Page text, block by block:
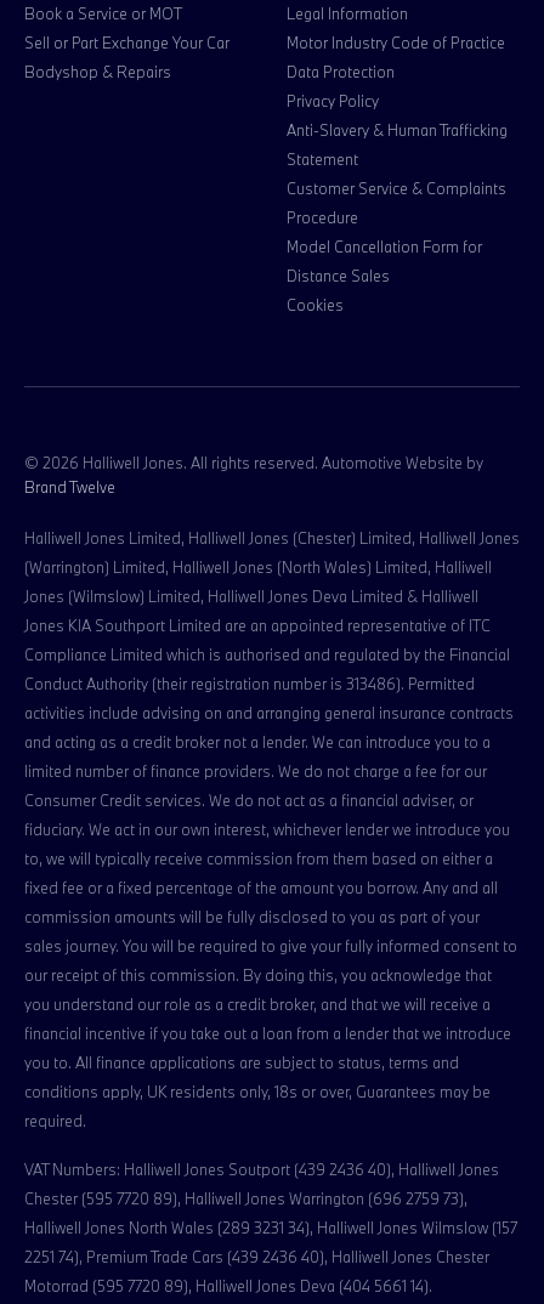
Book a Service or MOT
Sell or Part Exchange Your Car
Bodyshop & Repairs
Legal Information
Motor Industry Code of Practice
Data Protection
Privacy Policy
Anti-Slavery & Human Trafficking
Statement
Customer Service & Complaints
Procedure
Model Cancellation Form for
Distance Sales
Cookies
© 2026 Halliwell Jones. All rights reserved. Automotive Website by
Brand Twelve
Halliwell Jones Limited, Halliwell Jones (Chester) Limited, Halliwell Jones
(Warrington) Limited, Halliwell Jones (North Wales) Limited, Halliwell
Jones (Wilmslow) Limited, Halliwell Jones Deva Limited & Halliwell
Jones KIA Southport Limited are an appointed representative of ITC
Compliance Limited which is authorised and regulated by the Financial
Conduct Authority (their registration number is 313486). Permitted
activities include advising on and arranging general insurance contracts
and acting as a credit broker not a lender. We can introduce you to a
limited number of finance providers. We do not charge a fee for our
Consumer Credit services. We do not act as a financial adviser, or
fiduciary. We act in our own interest, whichever lender we introduce you
to, we will typically receive commission from them based on either a
fixed fee or a fixed percentage of the amount you borrow. Any and all
commission amounts will be fully disclosed to you as part of your
sales journey. You will be required to give your fully informed consent to
our receipt of this commission. By doing this, you acknowledge that
you understand our role as a credit broker, and that we will receive a
financial incentive if you take out a loan from a lender that we introduce
you to. All finance applications are subject to status, terms and
conditions apply, UK residents only, 18s or over, Guarantees may be
required.
VAT Numbers: Halliwell Jones Soutport (439 2436 40), Halliwell Jones
Chester (595 7720 89), Halliwell Jones Warrington (696 2759 73),
Halliwell Jones North Wales (289 3231 34), Halliwell Jones Wilmslow (157
2251 74), Premium Trade Cars (439 2436 40), Halliwell Jones Chester
Motorrad (595 7720 89), Halliwell Jones Deva (404 5661 14).